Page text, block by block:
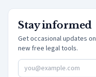
Stay informed
Get occasional updates
new free legal tools.